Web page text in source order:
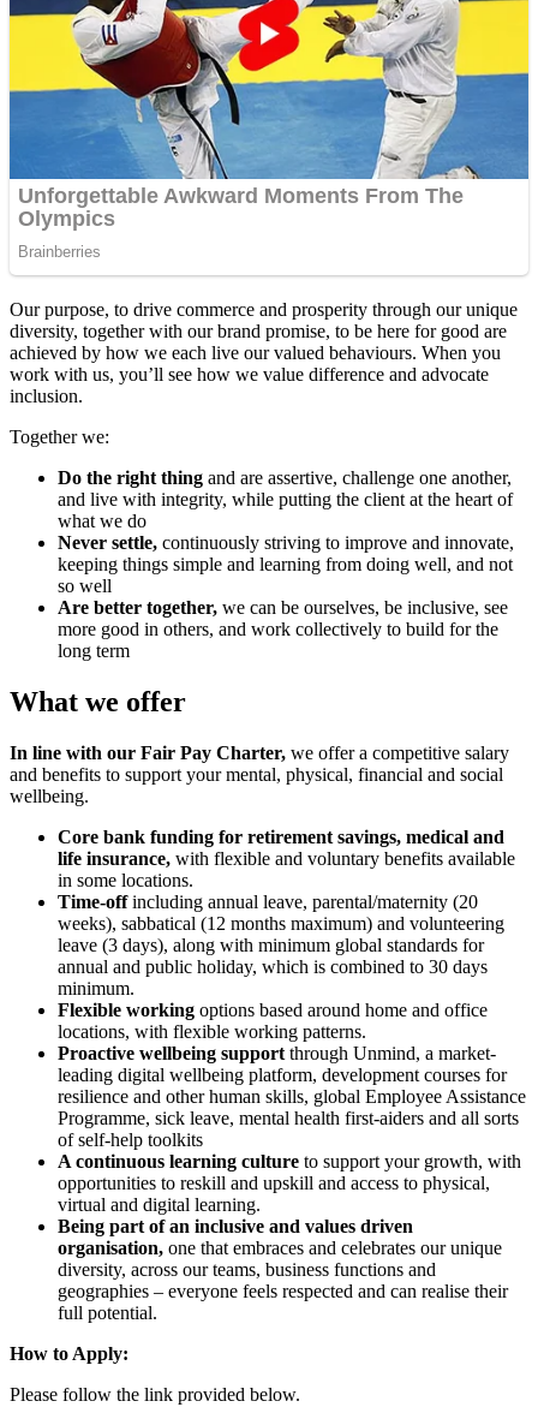
Our purpose, to drive commerce and prosperity through our unique
diversity, together with our brand promise, to be here for good are
achieved by how we each live our valued behaviours. When you
work with us, you’ll see how we value difference and advocate
inclusion.
Together we:
Do the right thing and are assertive, challenge one another,
and live with integrity, while putting the client at the heart of
what we do
Never settle, continuously striving to improve and innovate,
keeping things simple and learning from doing well, and not
so well
Are better together, we can be ourselves, be inclusive, see
more good in others, and work collectively to build for the
long term
What we offer
In line with our Fair Pay Charter, we offer a competitive salary
and benefits to support your mental, physical, financial and social
wellbeing.
Core bank funding for retirement savings, medical and
life insurance, with flexible and voluntary benefits available
in some locations.
Time-offincluding annual leave, parental/maternity (20
weeks), sabbatical (12 months maximum) and volunteering
leave (3 days), along with minimum global standards for
annual and public holiday, which is combined to 30 days
minimum.
Flexible working options based around home and office
locations, with flexible working patterns.
Proactive wellbeing support through Unmind, a market-
leading digital wellbeing platform, development courses for
resilience and other human skills, global Employee Assistance
Programme, sick leave, mental health first-aiders and all sorts
of self-help toolkits
A continuous learning culture to support your growth, with
opportunities to reskill and upskill and access to physical,
virtual and digital learning.
Being part of an inclusive and values driven
organisation, one that embraces and celebrates our unique
diversity, across our teams, business functions and
geographies – everyone feels respected and can realise their
full potential.
How to Apply:
Please follow the link provided below.